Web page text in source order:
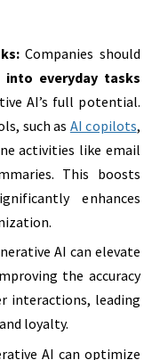
Companies should
everyday tasks
AI’s full potential.
such as AI copilots,
activities like email
This boosts
enhances
AI can elevate
the accuracy
interactions, leading
loyalty.
AI can optimize